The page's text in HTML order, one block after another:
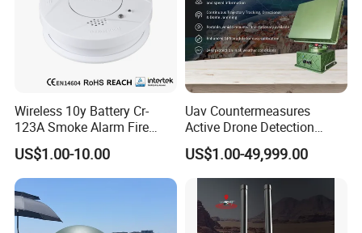
Wireless 10y Battery Cr-
123A Smoke Alarm Fire
Decetor for Home Safety
US$1.00-10.00
Uav Countermeasures
Active Drone Detection
Radar with Jamming
System
US$1.00-49,999.00